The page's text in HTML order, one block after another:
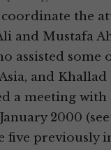
the
and Mustafa
assisted some
and Khallad
a meeting with
2000
five previously